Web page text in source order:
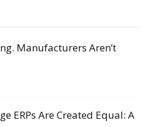
Manufacturers Aren’t
ERPs Are Created Equal: A